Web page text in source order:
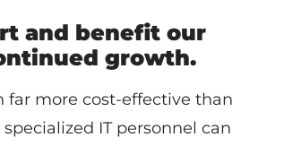
and benefit our
growth.
far more cost-effective than
IT personnel can